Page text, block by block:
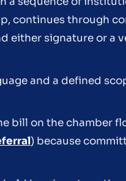
continues through
either signature or a
and a defined
bill on the chamber
) because